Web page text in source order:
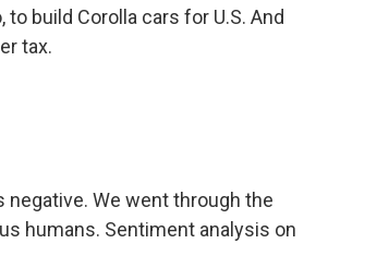
build Corolla cars for U.S. And
tax.
negative. We went through the
humans. Sentiment analysis on